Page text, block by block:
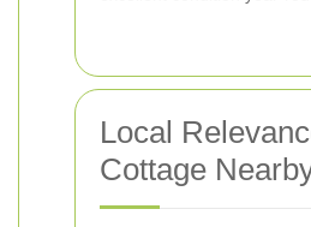
Local
Cottage